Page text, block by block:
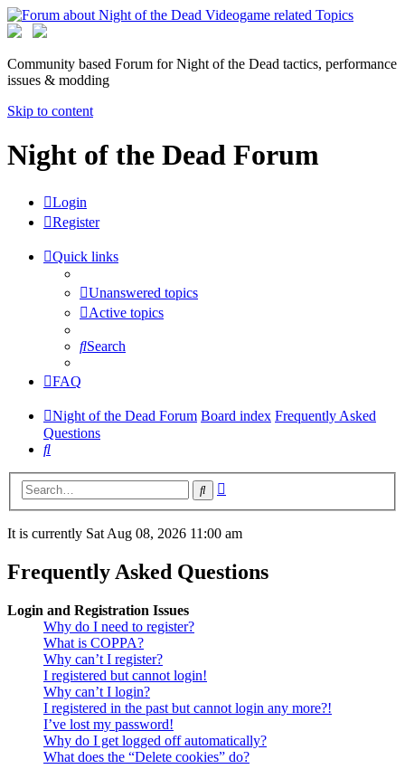
Community based Forum for Night of the Dead tactics, performance
issues & modding
Skip to content
Night of the Dead Forum
Login
Register
Quick links
Unanswered topics
Active topics
Search
FAQ
Night of the Dead Forum Board index Frequently Asked
Questions
Search
Search
It is currently Sat Aug 08, 2026 11:00 am
Frequently Asked Questions
Login and Registration Issues
Why do I need to register?
What is COPPA?
Why can’t I register?
I registered but cannot login!
Why can’t I login?
I registered in the past but cannot login any more?!
I’ve lost my password!
Why do I get logged off automatically?
What does the “Delete cookies” do?